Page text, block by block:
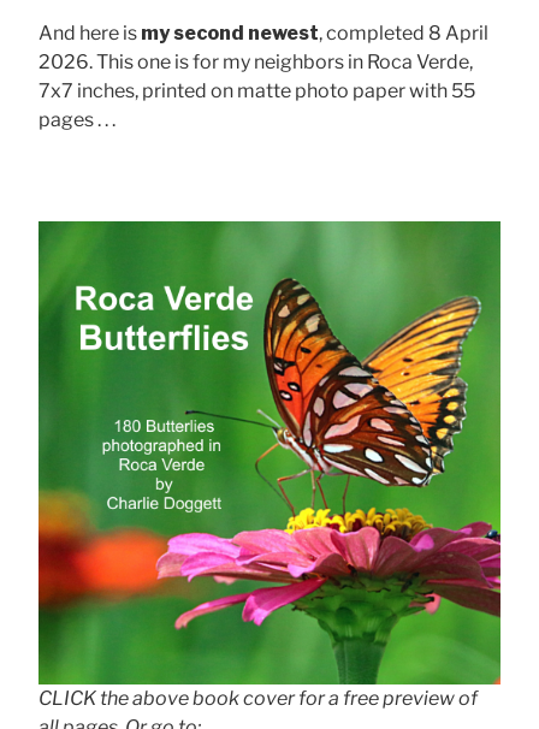
And here is my second newest, completed 8 April
2026. This one is for my neighbors in Roca Verde,
7x7 inches, printed on matte photo paper with 55
pages . . .
CLICK the above book cover for a free preview of